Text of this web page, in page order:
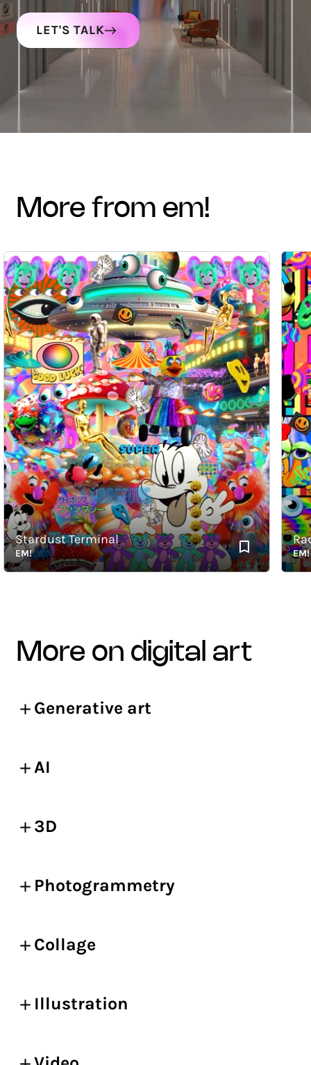
LET'S TALK
more from em!
Terminal
EM!
more on digital art
Generative art
AI
3D
Photogrammetry
Collage
Illustration